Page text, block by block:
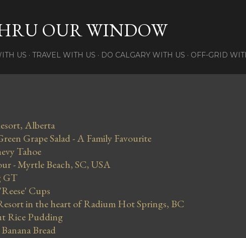
OUR WINDOW
US TRAVEL WITH US DO CALGARY WITH US OFF-GRID
Alberta
Grape Salad - A Family Favourite
Tahoe
- Myrtle Beach, SC, USA
GT
Cups
in the heart of Radium Hot Springs, BC
Rice Pudding
Bread